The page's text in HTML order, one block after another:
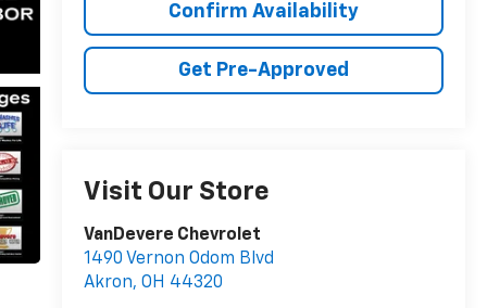
Confirm Availability
Get Pre-Approved
Visit Our Store
VanDevere Chevrolet
1490 Vernon Odom Blvd
Akron, OH 44320